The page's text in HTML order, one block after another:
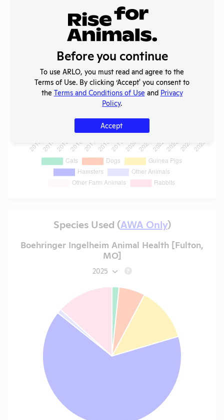
Species Used (AWA Only)
Boehringer Ingelheim Animal Health [Fulton,
MO]
2025 ?
Before you continue
To use ARLO, you must read and agree to the
Terms of Use. By clicking ‘Accept' you consent to
the Terms and Conditions of Use and Privacy
Policy.
Accept